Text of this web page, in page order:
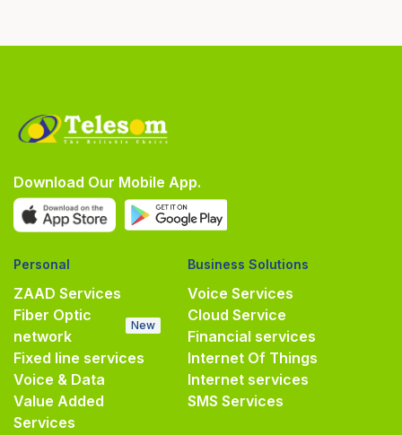
Download Our Mobile App.
Personal
ZAAD Services
Fiber Optic
network
New
Fixed line services
Voice & Data
Value Added
Services
Business Solutions
Voice Services
Cloud Service
Financial services
Internet Of Things
Internet services
SMS Services